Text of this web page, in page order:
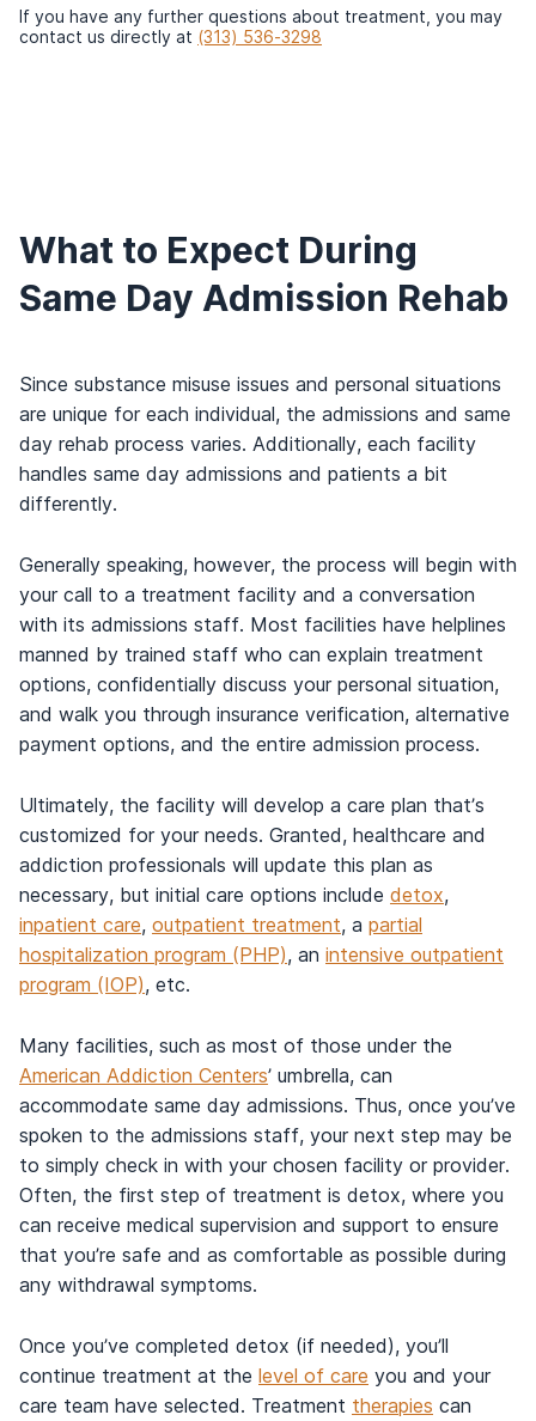
If you have any further questions about treatment, you may
contact us directly at (313) 536-3298
What to Expect During
Same Day Admission Rehab
Since substance misuse issues and personal situations
are unique for each individual, the admissions and same
day rehab process varies. Additionally, each facility
handles same day admissions and patients a bit
differently.
Generally speaking, however, the process will begin with
your call to a treatment facility and a conversation
with its admissions staff. Most facilities have helplines
manned by trained staff who can explain treatment
options, confidentially discuss your personal situation,
and walk you through insurance verification, alternative
payment options, and the entire admission process.
Ultimately, the facility will develop a care plan that’s
customized for your needs. Granted, healthcare and
addiction professionals will update this plan as
necessary, but initial care options include detox,
inpatient care, outpatient treatment, a partial
hospitalization program (PHP), an intensive outpatient
program (IOP), etc.
Many facilities, such as most of those under the
American Addiction Centers’ umbrella, can
accommodate same day admissions. Thus, once you’ve
spoken to the admissions staff, your next step may be
to simply check in with your chosen facility or provider.
Often, the first step of treatment is detox, where you
can receive medical supervision and support to ensure
that you’re safe and as comfortable as possible during
any withdrawal symptoms.
Once you’ve completed detox (if needed), you’ll
continue treatment at the level of care you and your
care team have selected. Treatment therapies can